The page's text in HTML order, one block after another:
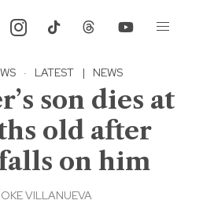
· LATEST | NEWS
son dies at
old after
on him
VILLANUEVA